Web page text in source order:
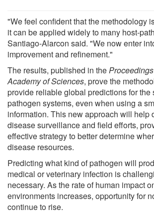
"We feel confident that the methodology
it can be applied widely to many host-
Santiago-Alarcon said. "We now enter
improvement and refinement."
The results, published in the
Academy of Sciences, prove the
provide reliable global predictions for the
pathogen systems, even when using a
information. This new approach will help
disease surveillance and field efforts,
effective strategy to better determine
disease resources.
Predicting what kind of pathogen will
medical or veterinary infection is
necessary. As the rate of human impact
environments increases, opportunity for
continue to rise.